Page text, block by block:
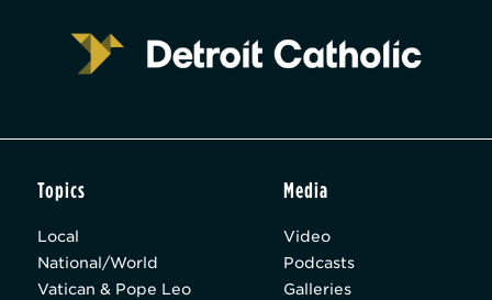
Topics
Local
National/World
Vatican & Pope Leo
Media
Video
Podcasts
Galleries